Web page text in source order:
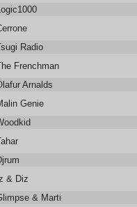
Radio
Frenchman 1994
Arnalds
Genie
& Diz
You (Ewan's Balearos
& Martin Dawson